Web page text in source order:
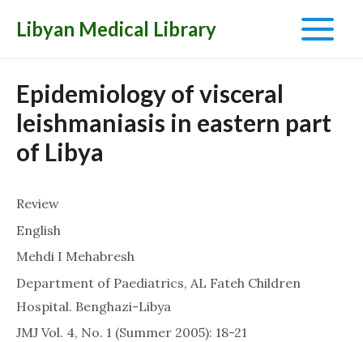
Libyan Medical Library
Main
Epidemiology of visceral
leishmaniasis in eastern part
of Libya
Review
English
Mehdi I Mehabresh
Department of Paediatrics, AL Fateh Children
Hospital. Benghazi-Libya
JMJ Vol. 4, No. 1 (Summer 2005): 18-21